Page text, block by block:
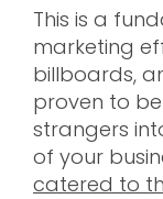
This is a
marketing
billboards,
proven to
strangers
of your
catered to